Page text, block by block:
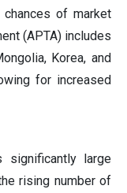
chances of market
(APTA) includes
Korea, and
for increased
large
rising number of